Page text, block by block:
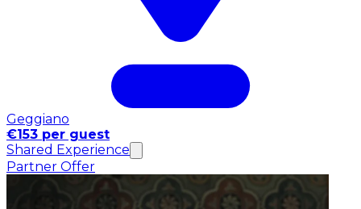
Geggiano
€153 per guest
Shared Experience
Partner Offer